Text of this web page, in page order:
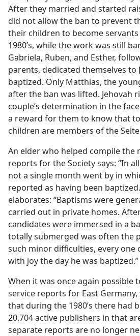
After they married and started
did not allow the ban to prevent
their children to become servants
1980’s, while the work was still
Gabriela, Ruben, and Esther,
parents, dedicated themselves to
baptized. Only Matthias, the
after the ban was lifted. Jehovah
couple’s determination in the
a reward for them to know that
children are members of the
An elder who helped compile the
reports for the Society says: “In
not a single month went by in
reported as having been
elaborates: “Baptisms were
carried out in private homes.
candidates were immersed in a
totally submerged was often the
such minor difficulties, every one
with joy the day he was baptized.”
When it was once again possible
service reports for East
that during the 1980’s there had
20,704 active publishers in that
separate reports are no longer